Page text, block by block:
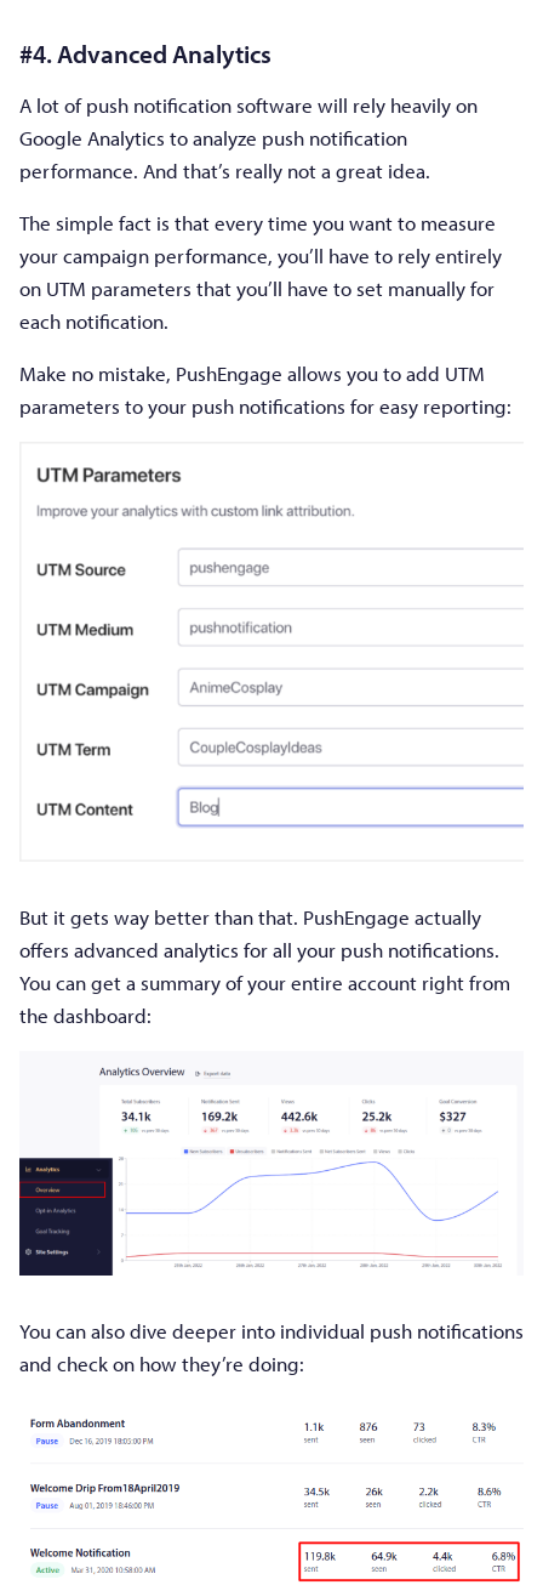
#4. Advanced Analytics
A lot of push notification software will rely heavily on
Google Analytics to analyze push notification
performance. And that’s really not a great idea.
The simple fact is that every time you want to measure
your campaign performance, you’ll have to rely entirely
on UTM parameters that you’ll have to set manually for
each notification.
Make no mistake, PushEngage allows you to add UTM
parameters to your push notifications for easy reporting:
But it gets way better than that. PushEngage actually
offers advanced analytics for all your push notifications.
You can get a summary of your entire account right from
the dashboard:
You can also dive deeper into individual push notifications
and check on how they’re doing: